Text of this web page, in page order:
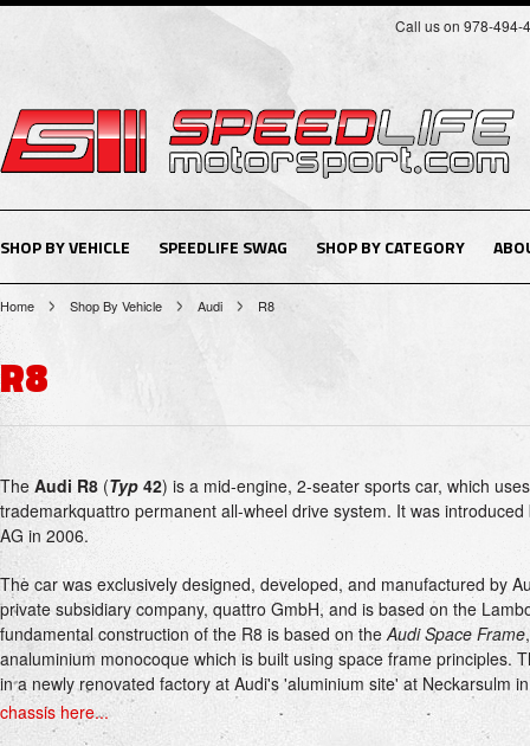
Call us on 978-494-
SHOP BY VEHICLE SPEEDLIFE SWAG SHOP BY CATEGORY
Home Shop By Vehicle Audi R8
R8
The Audi R8 (Typ 42) is a mid-engine, 2-seater sports car, which
trademarkquattro permanent all-wheel drive system. It was
AG in 2006.
The car was exclusively designed, developed, and manufactured by
private subsidiary company, quattro GmbH, and is based on the
fundamental construction of the R8 is based on theAudi Space Frame
analuminium monocoque which is built using space frame principles.
in a newly renovated factory at Audi's 'aluminium site' at Neckarsulm
chassis here...